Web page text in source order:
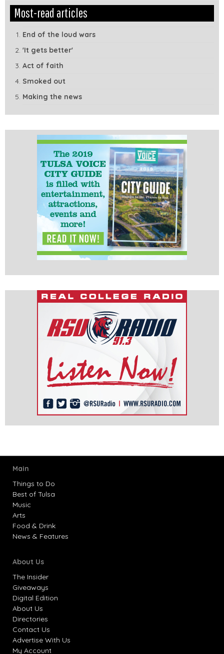
Edit
Module
Show
Tags
Most-read articles
End of the loud wars
'It gets better'
Act of faith
Smoked out
Making the news
Main
Things to Do
Best of Tulsa
Music
Arts
Food & Drink
News & Features
About Us
The Insider
Giveaways
Digital Edition
About Us
Directories
Contact Us
Advertise With Us
My Account